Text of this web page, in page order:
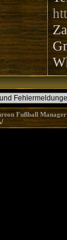
Fußball Manager